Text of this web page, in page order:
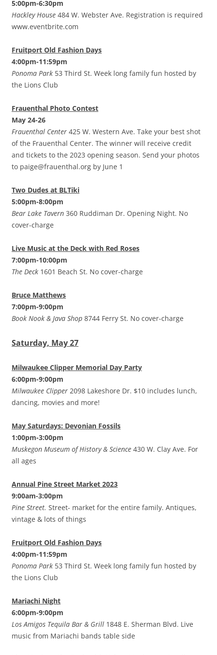
5:00pm-6:30pm
Hackley House 484 W. Webster Ave. Registration is required
www.eventbrite.com
Fruitport Old Fashion Days
4:00pm-11:59pm
Ponoma Park 53 Third St. Week long family fun hosted by
the Lions Club
Frauenthal Photo Contest
May 24-26
Frauenthal Center 425 W. Western Ave. Take your best shot
of the Frauenthal Center. The winner will receive credit
and tickets to the 2023 opening season. Send your photos
to paige@frauenthal.org by June 1
Two Dudes at BLTiki
5:00pm-8:00pm
Bear Lake Tavern 360 Ruddiman Dr. Opening Night. No
cover-charge
Live Music at the Deck with Red Roses
7:00pm-10:00pm
The Deck 1601 Beach St. No cover-charge
Bruce Matthews
7:00pm-9:00pm
Book Nook & Java Shop 8744 Ferry St. No cover-charge
Saturday, May 27
Milwaukee Clipper Memorial Day Party
6:00pm-9:00pm
Milwaukee Clipper 2098 Lakeshore Dr. $10 includes lunch,
dancing, movies and more!
May Saturdays: Devonian Fossils
1:00pm-3:00pm
Muskegon Museum of History & Science 430 W. Clay Ave. For
all ages
Annual Pine Street Market 2023
9:00am-3:00pm
Pine Street. Street- market for the entire family. Antiques,
vintage & lots of things
Fruitport Old Fashion Days
4:00pm-11:59pm
Ponoma Park 53 Third St. Week long family fun hosted by
the Lions Club
Mariachi Night
6:00pm-9:00pm
Los Amigos Tequila Bar & Grill 1848 E. Sherman Blvd. Live
music from Mariachi bands table side